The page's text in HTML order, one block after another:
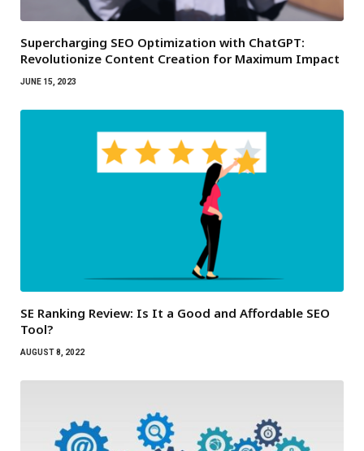
Supercharging SEO Optimization with ChatGPT:
Revolutionize Content Creation for Maximum Impact
JUNE 15, 2023
SE Ranking Review: Is It a Good and Affordable SEO
Tool?
AUGUST 8, 2022